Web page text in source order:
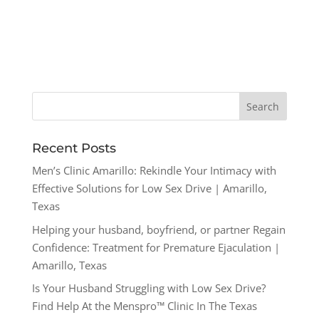
Recent Posts
Men’s Clinic Amarillo: Rekindle Your Intimacy with
Effective Solutions for Low Sex Drive | Amarillo,
Texas
Helping your husband, boyfriend, or partner Regain
Confidence: Treatment for Premature Ejaculation |
Amarillo, Texas
Is Your Husband Struggling with Low Sex Drive?
Find Help At the Menspro™ Clinic In The Texas